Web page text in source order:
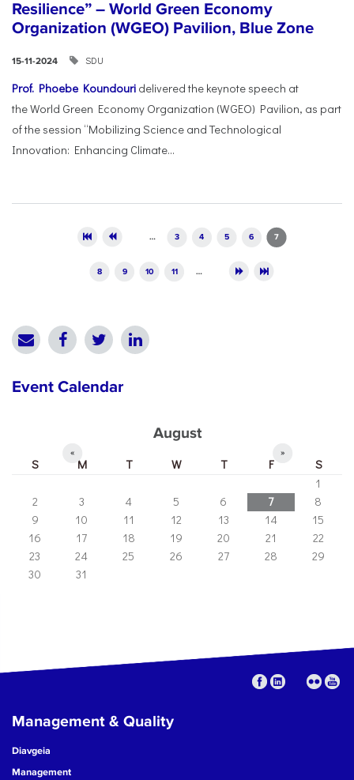
Resilience” – World Green Economy
Organization (WGEO) Pavilion, Blue Zone
15-11-2024 SDU
Prof. Phoebe Koundouri delivered the keynote speech at
the World Green Economy Organization (WGEO) Pavilion, as part
of the session “Mobilizing Science and Technological
Innovation: Enhancing Climate...
… 3 4 5 6 7
8 9 10 11 …
Event Calendar
August
« »
S M T W T F
S
1
2
3 4 5 6 7
8
9
10 11 12 13 14
15
16
17 18 19 20 21
22
23
24 25 26 27 28
29
30
31
Management & Quality
Diavgeia
Management